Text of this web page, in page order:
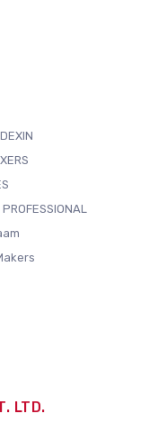
PROFESSIONAL
LTD.